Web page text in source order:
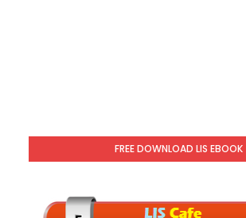
FREE DOWNLOAD LIS EBOOK